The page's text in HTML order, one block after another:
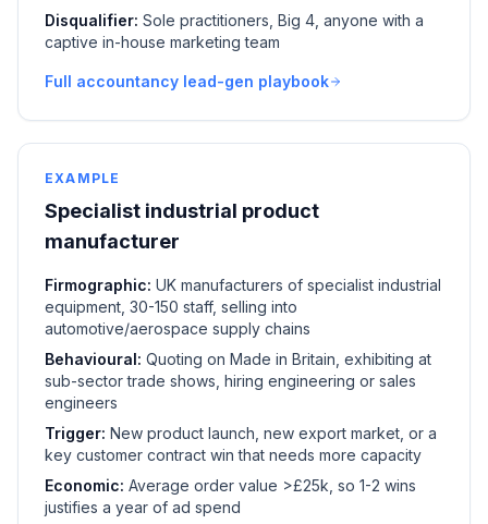
Disqualifier: Sole practitioners, Big 4, anyone with a
captive in-house marketing team
Full accountancy lead-gen playbook
EXAMPLE
Specialist industrial product
manufacturer
Firmographic: UK manufacturers of specialist industrial
equipment, 30-150 staff, selling into
automotive/aerospace supply chains
Behavioural: Quoting on Made in Britain, exhibiting at
sub-sector trade shows, hiring engineering or sales
engineers
Trigger: New product launch, new export market, or a
key customer contract win that needs more capacity
Economic: Average order value >£25k, so 1-2 wins
justifies a year of ad spend